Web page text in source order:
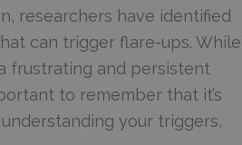
researchers have identified
can trigger flare-ups. While
frustrating and persistent
to remember that it’s
your triggers,